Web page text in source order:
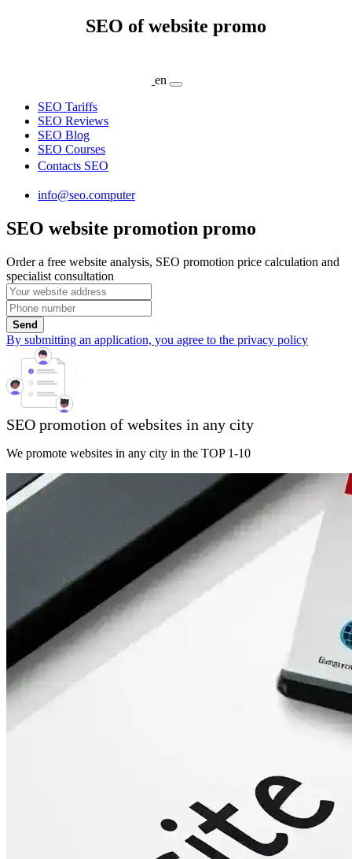
SEO of website promo
en
SEO Tariffs
SEO Reviews
SEO Blog
SEO Courses
Contacts SEO
info@seo.computer
SEO website promotion promo
Order a free website analysis, SEO promotion price calculation and
specialist consultation
Send
By submitting an application, you agree to the privacy policy
SEO promotion of websites in any city
We promote websites in any city in the TOP 1-10